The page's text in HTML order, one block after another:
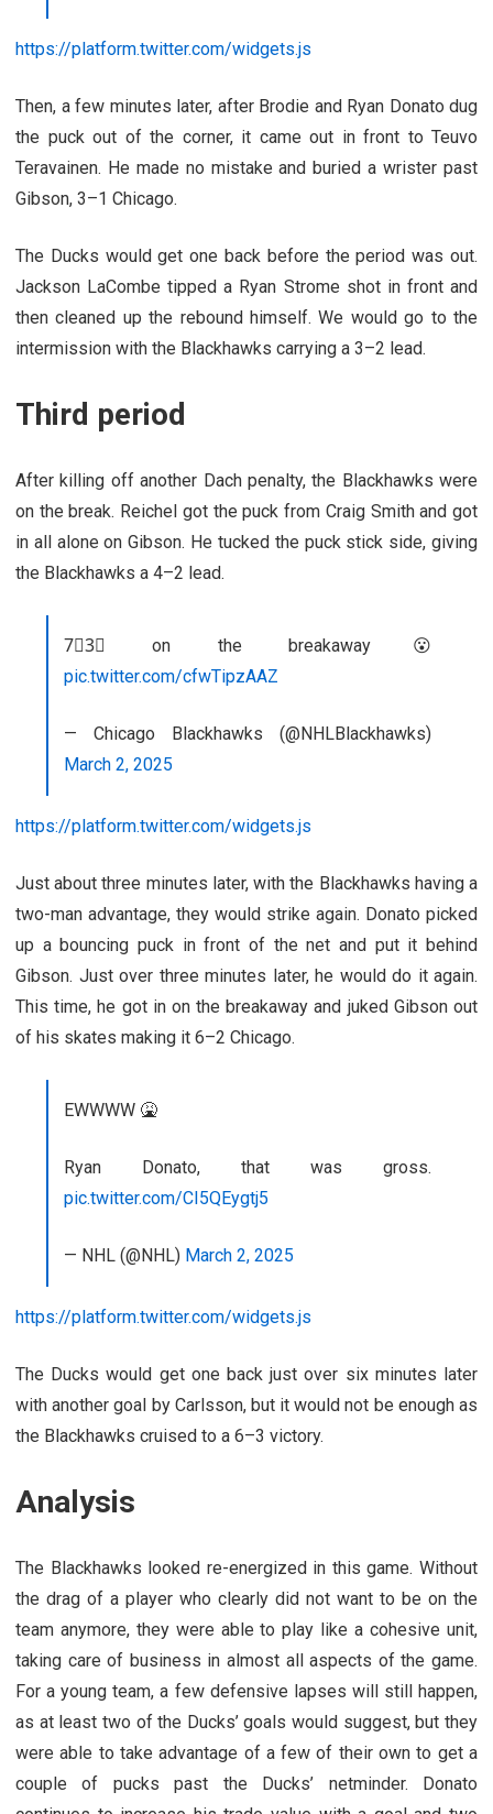
https://platform.twitter.com/widgets.js
Then, a few minutes later, after Brodie and Ryan Donato dug
the puck out of the corner, it came out in front to Teuvo
Teravainen. He made no mistake and buried a wrister past
Gibson, 3–1 Chicago.
The Ducks would get one back before the period was out.
Jackson LaCombe tipped a Ryan Strome shot in front and
then cleaned up the rebound himself. We would go to the
intermission with the Blackhawks carrying a 3–2 lead.
Third period
After killing off another Dach penalty, the Blackhawks were
on the break. Reichel got the puck from Craig Smith and got
in all alone on Gibson. He tucked the puck stick side, giving
the Blackhawks a 4–2 lead.
7⃣3⃣ on the breakaway😮
pic.twitter.com/cfwTipzAAZ
— Chicago Blackhawks (@NHLBlackhawks)
March 2, 2025
https://platform.twitter.com/widgets.js
Just about three minutes later, with the Blackhawks having a
two-man advantage, they would strike again. Donato picked
up a bouncing puck in front of the net and put it behind
Gibson. Just over three minutes later, he would do it again.
This time, he got in on the breakaway and juked Gibson out
of his skates making it 6–2 Chicago.
EWWWW 🤮
Ryan Donato, that was gross.
pic.twitter.com/CI5QEygtj5
— NHL (@NHL) March 2, 2025
https://platform.twitter.com/widgets.js
The Ducks would get one back just over six minutes later
with another goal by Carlsson, but it would not be enough as
the Blackhawks cruised to a 6–3 victory.
Analysis
The Blackhawks looked re-energized in this game. Without
the drag of a player who clearly did not want to be on the
team anymore, they were able to play like a cohesive unit,
taking care of business in almost all aspects of the game.
For a young team, a few defensive lapses will still happen,
as at least two of the Ducks’ goals would suggest, but they
were able to take advantage of a few of their own to get a
couple of pucks past the Ducks’ netminder. Donato